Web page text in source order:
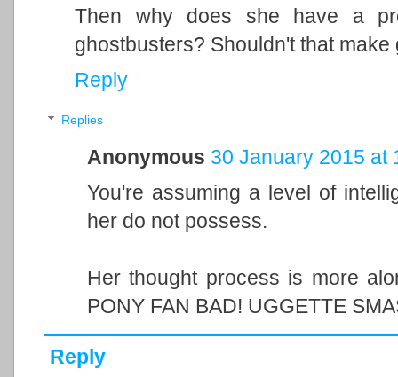
Then why does she have a
ghostbusters? Shouldn't that
Reply
Replies
Anonymous 30 January 2015 at
You're assuming a level of
her do not possess.
Her thought process is more
PONY FAN BAD! UGGETTE
Reply